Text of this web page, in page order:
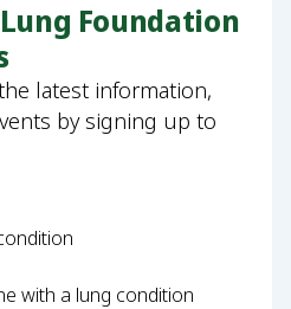
Foundation
latest information,
by signing up to
with a lung condition